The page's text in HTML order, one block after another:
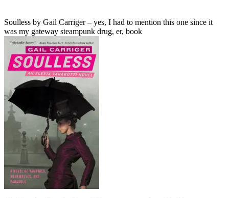
Soulless by Gail Carriger – yes, I had to mention this one since it
was my gateway steampunk drug, er, book